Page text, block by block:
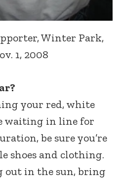
Winter Park,
1, 2008
your red, white
waiting in line for
be sure you’re
shoes and clothing.
out in the sun, bring